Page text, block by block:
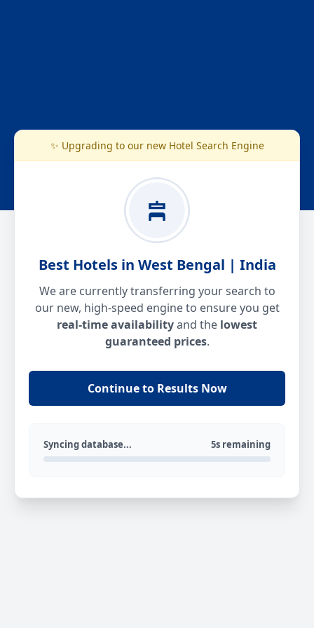
✨ Upgrading to our new Hotel Search Engine
Best Hotels in West Bengal | India
We are currently transferring your search to
our new, high-speed engine to ensure you get
real-time availabilityand the lowest
guaranteed prices.
Continue to Results Now
Syncing database... 5s remaining